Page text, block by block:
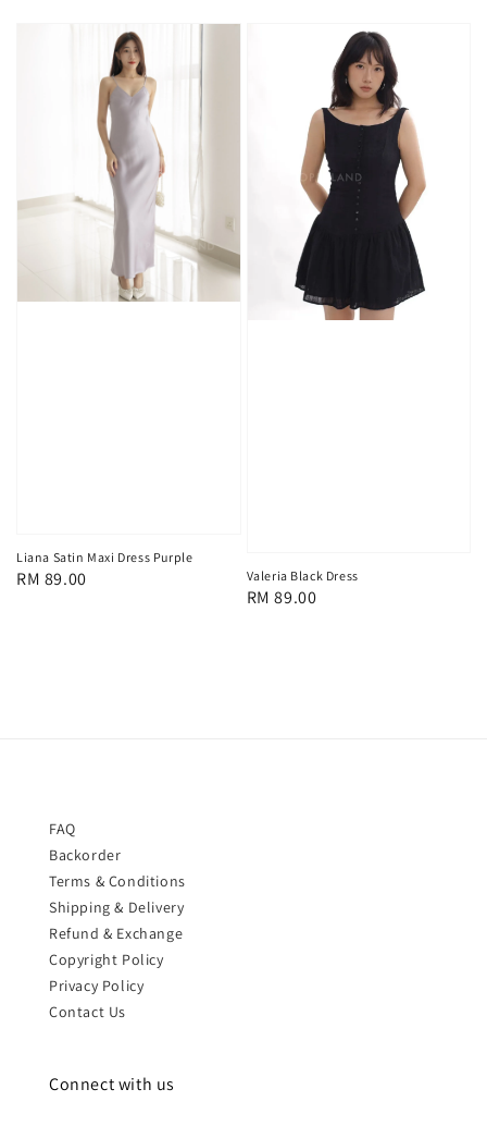
Liana Satin Maxi Dress Purple
Regular
RM 89.00 Valeria Black Dress
Regular
RM 89.00
FAQ
Backorder
Terms & Conditions
Shipping & Delivery
Refund & Exchange
Copyright Policy
Privacy Policy
Contact Us
Connect with us